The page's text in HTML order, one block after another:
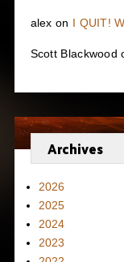
alex on I QUIT!
Scott Blackwood
Archives
2026
2025
2024
2023